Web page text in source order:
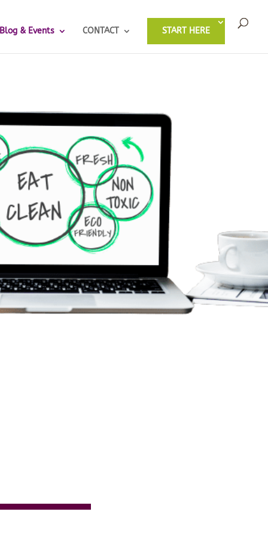
Blog & Events CONTACT START HERE